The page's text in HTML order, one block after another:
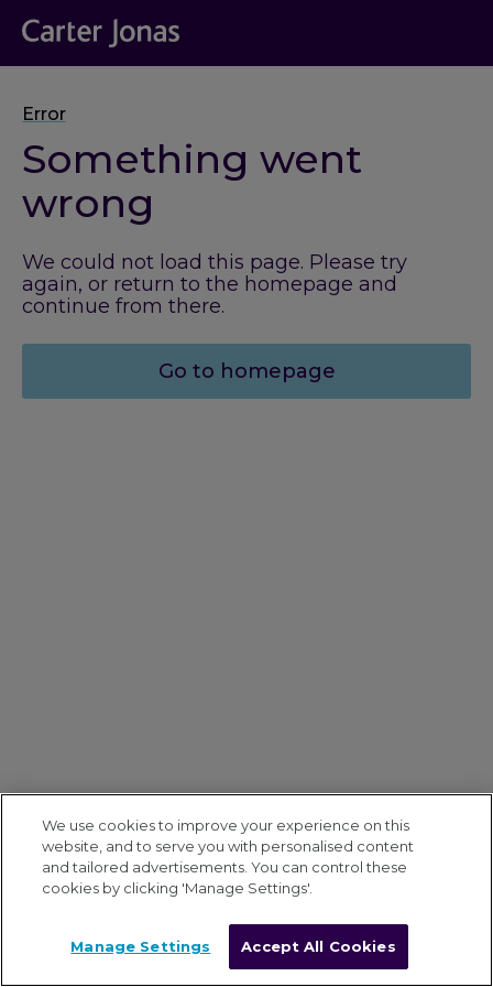
Error
Something went
wrong
We could not load this page. Please try
again, or return to the homepage and
continue from there.
Go to homepage
We use cookies to improve your experience on this
website, and to serve you with personalised content
and tailored advertisements. You can control these
cookies by clicking 'Manage Settings'.
Manage Settings Accept All Cookies